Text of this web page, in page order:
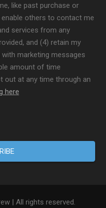
like past purchase or
others to contact me
services from any
and (4) retain my
marketing messages
amount of time
out at any time through an
here
| All rights reserved.